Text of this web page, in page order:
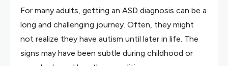
For many adults, getting an ASD diagnosis can be a
long and challenging journey. Often, they might
not realize they have autism until later in life. The
signs may have been subtle during childhood or